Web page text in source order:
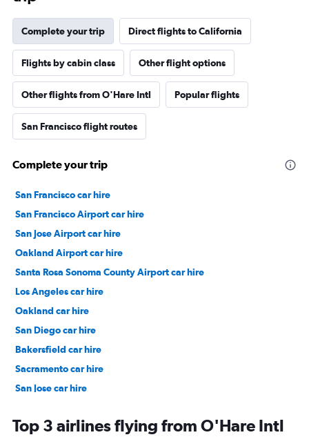
Complete your trip Direct flights to California
Flights by cabin class Other flight options
Other flights from O'Hare Intl Popular flights
San Francisco flight routes
Complete your trip
San Francisco car hire
San Francisco Airport car hire
San Jose Airport car hire
Oakland Airport car hire
Santa Rosa Sonoma County Airport car hire
Los Angeles car hire
Oakland car hire
San Diego car hire
Bakersfield car hire
Sacramento car hire
San Jose car hire
Top 3 airlines flying from O'Hare Intl